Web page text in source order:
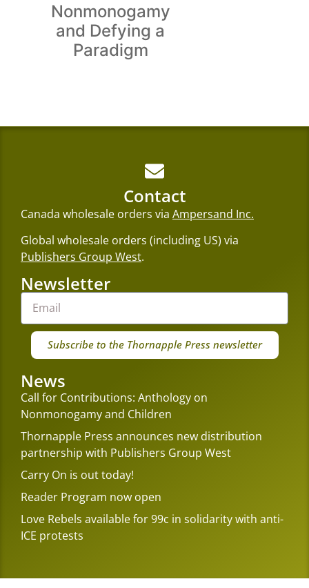
Nonmonogamy
and Defying a
Paradigm
Contact
Canada wholesale orders via Ampersand Inc.
Global wholesale orders (including US) via
Publishers Group West.
Newsletter
Subscribe to the Thornapple Press newsletter
News
Call for Contributions: Anthology on
Nonmonogamy and Children
Thornapple Press announces new distribution
partnership with Publishers Group West
Carry On is out today!
Reader Program now open
Love Rebels available for 99c in solidarity with anti-
ICE protests